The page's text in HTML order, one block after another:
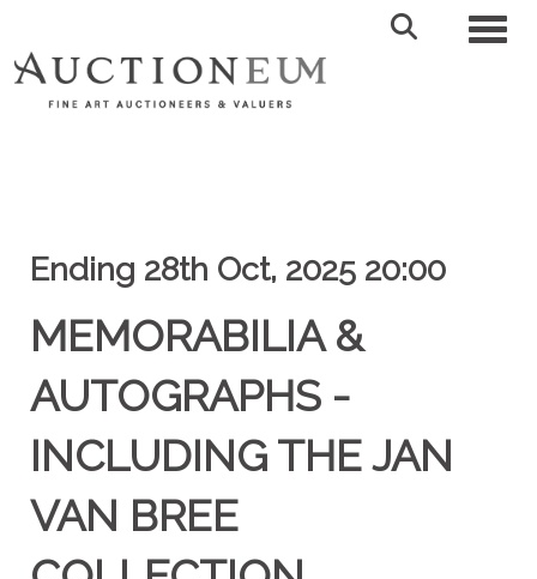
Ending 28th Oct, 2025 20:00
MEMORABILIA &
AUTOGRAPHS -
INCLUDING THE JAN
VAN BREE